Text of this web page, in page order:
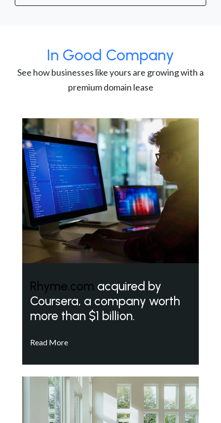
In Good Company
See how businesses like yours are growing with a
premium domain lease
Rhyme.com acquired by
Coursera, a company worth
more than $1 billion.
Read More